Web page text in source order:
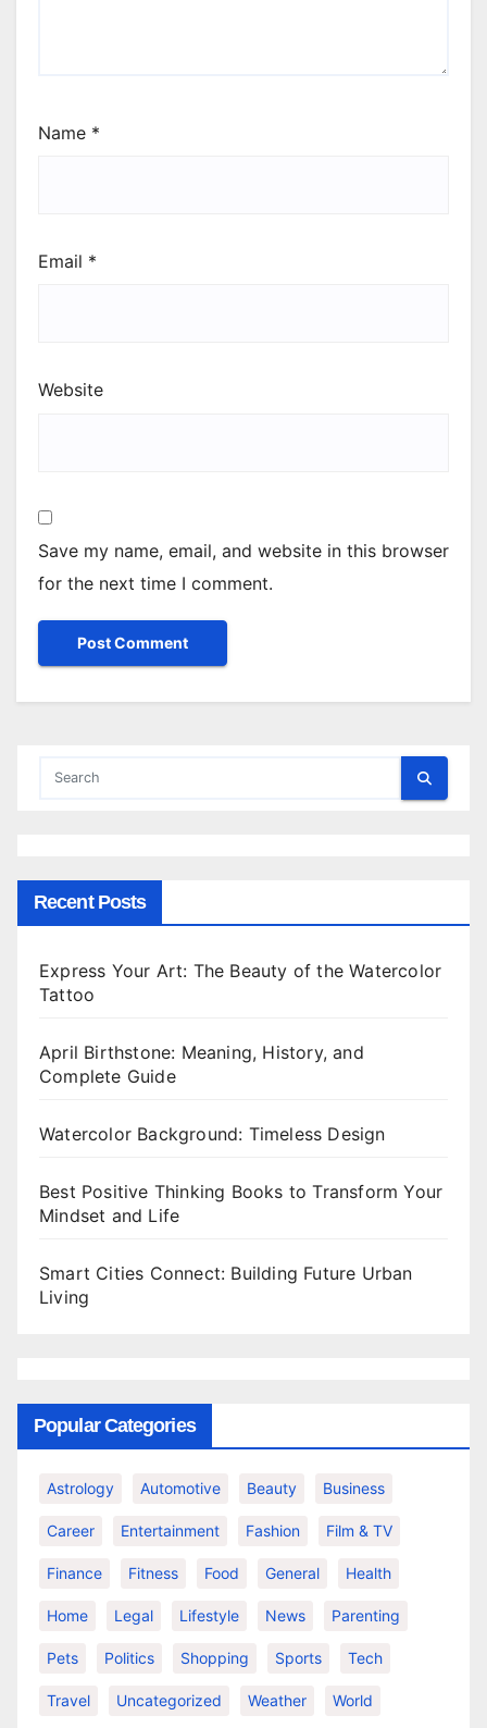
Name *
Email *
Website
Save my name, email, and website in this browser
for the next time I comment.
Recent Posts
Express Your Art: The Beauty of the Watercolor
Tattoo
April Birthstone: Meaning, History, and
Complete Guide
Watercolor Background: Timeless Design
Best Positive Thinking Books to Transform Your
Mindset and Life
Smart Cities Connect: Building Future Urban
Living
Popular Categories
Astrology Automotive Beauty Business
Career Entertainment Fashion Film & TV
Finance Fitness Food General Health
Home Legal Lifestyle News Parenting
Pets Politics Shopping Sports Tech
Travel Uncategorized Weather World